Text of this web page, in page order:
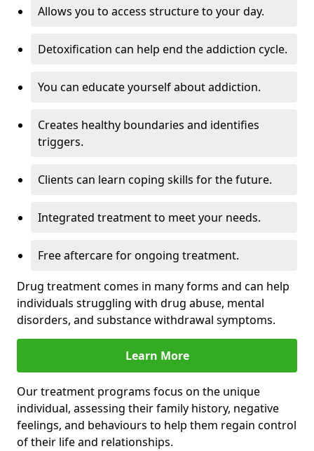
Allows you to access structure to your day.
Detoxification can help end the addiction cycle.
You can educate yourself about addiction.
Creates healthy boundaries and identifies
triggers.
Clients can learn coping skills for the future.
Integrated treatment to meet your needs.
Free aftercare for ongoing treatment.
Drug treatment comes in many forms and can help
individuals struggling with drug abuse, mental
disorders, and substance withdrawal symptoms.
Learn More
Our treatment programs focus on the unique
individual, assessing their family history, negative
feelings, and behaviours to help them regain control
of their life and relationships.